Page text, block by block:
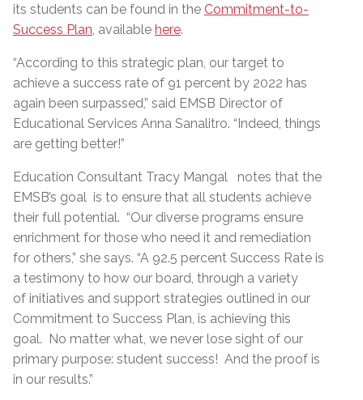
its students can be found in the Commitment-to-
Success Plan, available here.
“According to this strategic plan, our target to
achieve a success rate of 91 percent by 2022 has
again been surpassed,” said EMSB Director of
Educational Services Anna Sanalitro. “Indeed, things
are getting better!”
Education Consultant Tracy Mangal notes that the
EMSB’s goal is to ensure that all students achieve
their full potential. “Our diverse programs ensure
enrichment for those who need it and remediation
for others,” she says. “A 92.5 percent Success Rate is
a testimony to how our board, through a variety
of initiatives and support strategies outlined in our
Commitment to Success Plan, is achieving this
goal. No matter what, we never lose sight of our
primary purpose: student success! And the proof is
in our results.”